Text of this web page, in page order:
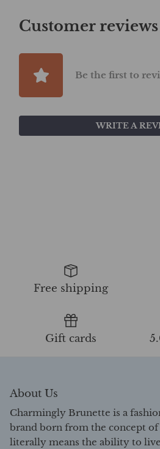
Customer reviews
Be the first to
WRITE A
Free shipping
Gift cards
About Us
Charmingly Brunette is a
brand born from the concept
literally means the ability to